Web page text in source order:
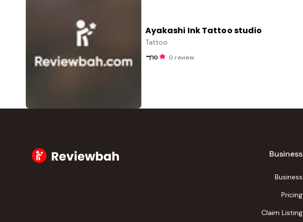
Ayakashi Ink Tattoo studio
Tattoo
-/10 0 review
Business
Business
Pricing
Claim Listing